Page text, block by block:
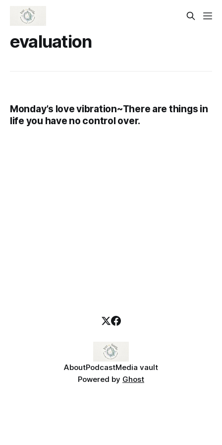
evaluation
Monday’s love vibration~There are things in
life you have no control over.
AboutPodcastMedia vault
Powered by Ghost